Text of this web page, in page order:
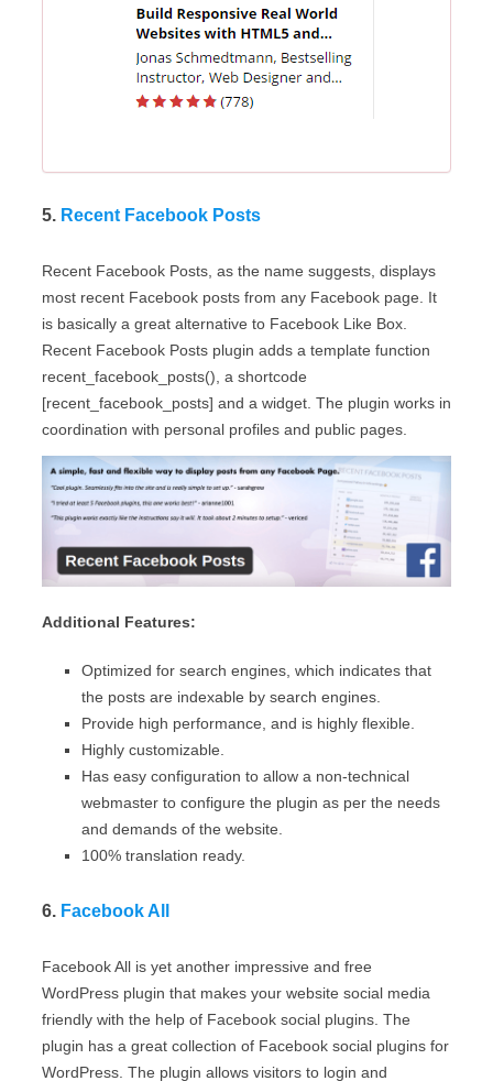
5. Recent Facebook Posts
Recent Facebook Posts, as the name suggests, displays
most recent Facebook posts from any Facebook page. It
is basically a great alternative to Facebook Like Box.
Recent Facebook Posts plugin adds a template function
recent_facebook_posts(), a shortcode
[recent_facebook_posts] and a widget. The plugin works in
coordination with personal profiles and public pages.
Additional Features:
Optimized for search engines, which indicates that
the posts are indexable by search engines.
Provide high performance, and is highly flexible.
Highly customizable.
Has easy configuration to allow a non-technical
webmaster to configure the plugin as per the needs
and demands of the website.
100% translation ready.
6. Facebook All
Facebook All is yet another impressive and free
WordPress plugin that makes your website social media
friendly with the help of Facebook social plugins. The
plugin has a great collection of Facebook social plugins for
WordPress. The plugin allows visitors to login and